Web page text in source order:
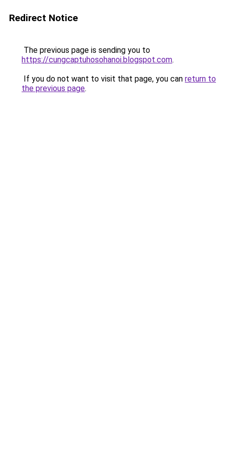
Redirect Notice
The previous page is sending you to
https://cungcaptuhosohanoi.blogspot.com.
If you do not want to visit that page, you can return to
the previous page.